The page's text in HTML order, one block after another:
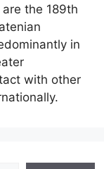
the 189th
in
with other